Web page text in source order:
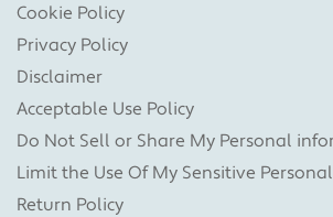
Cookie Policy
Privacy Policy
Disclaimer
Acceptable Use Policy
Do Not Sell or Share My Personal
Limit the Use Of My Sensitive
Return Policy